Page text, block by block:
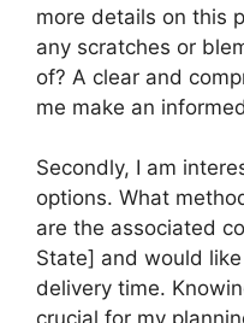
more details on this
any scratches or
of? A clear and
me make an
Secondly, I am
options. What
are the associated
State] and would
delivery time.
crucial for my